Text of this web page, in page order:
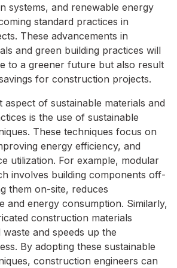
systems, and renewable energy
standard practices in
These advancements in
and green building practices will
to a greener future but also result
for construction projects.
of sustainable materials and
is the use of sustainable
These techniques focus on
energy efficiency, and
utilization. For example, modular
involves building components off-
them on-site, reduces
and energy consumption. Similarly,
construction materials
waste and speeds up the
By adopting these sustainable
construction engineers can